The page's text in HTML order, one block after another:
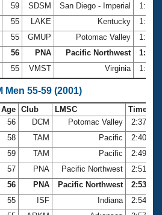
59 SDSM San Diego - Imperial
55 LAKE Kentucky
55 GMUP Potomac Valley
56 PNA Pacific Northwest
55 VMST Virginia
55-59 (2001)
Age Club LMSC
Time
56 DCM Potomac Valley
2:37.83
58 TAM Pacific
2:40.59
59 TAM Pacific
2:49.19
57 PNA Pacific Northwest
2:51.09
56 PNA Pacific Northwest
2:53.03
55 ISF Indiana
2:54.61